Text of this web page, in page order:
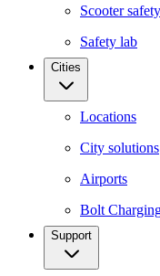
Scooter safety
Safety lab
Cities
Locations
City solutions
Airports
Bolt
Support